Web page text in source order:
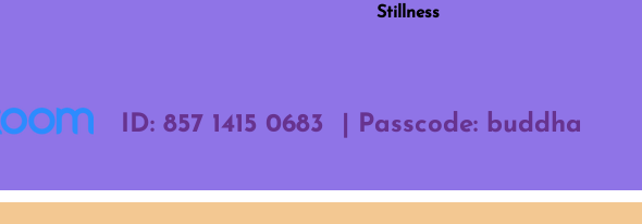
Stillness
ID: 857 1415 0683 | Passcode: buddha